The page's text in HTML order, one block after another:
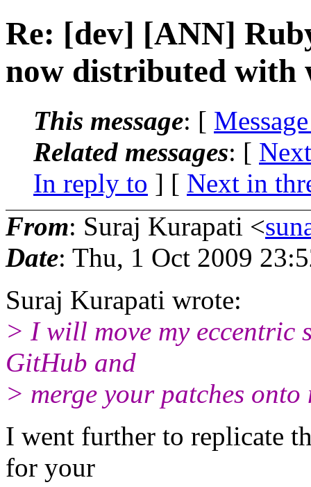
Re: [dev] [ANN]
now distributed with
This message: [
Related messages: [
In reply to ] [ Next in
From: Suraj Kurapati <
Date: Thu, 1 Oct 2009
Suraj Kurapati wrote:
> I will move my eccentric
GitHub and
> merge your patches
I went further to replicate
for your